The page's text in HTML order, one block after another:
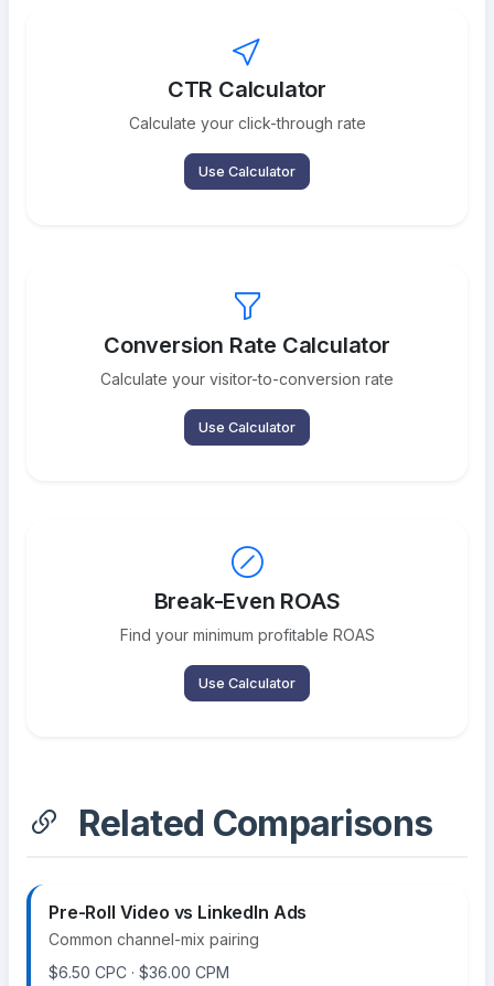
CTR Calculator
Calculate your click-through rate
Use Calculator
Conversion Rate Calculator
Calculate your visitor-to-conversion rate
Use Calculator
Break-Even ROAS
Find your minimum profitable ROAS
Use Calculator
Related Comparisons
Pre-Roll Video vs LinkedIn Ads
Common channel-mix pairing
$6.50 CPC · $36.00 CPM